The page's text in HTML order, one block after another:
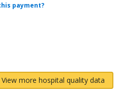
payment?
View more hospital quality data